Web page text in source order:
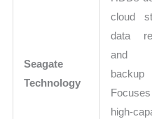
Seagate
Technology
cloud
data
and
backup
high-